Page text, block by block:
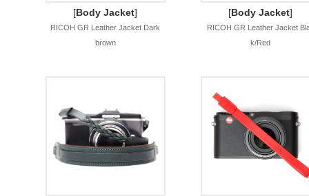
[Body Jacket]
RICOH GR Leather Jacket Dark
brown
[Body Jacket]
RICOH GR Leather Jacket
k/Red